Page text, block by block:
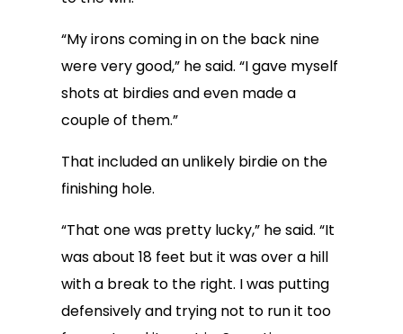
“My irons coming in on the back nine
were very good,” he said. “I gave myself
shots at birdies and even made a
couple of them.”
That included an unlikely birdie on the
finishing hole.
“That one was pretty lucky,” he said. “It
was about 18 feet but it was over a hill
with a break to the right. I was putting
defensively and trying not to run it too